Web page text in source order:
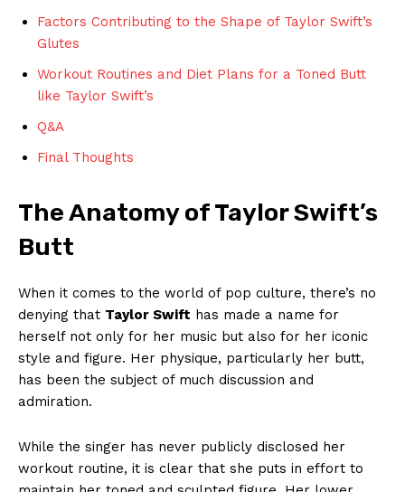
Factors Contributing to the Shape of Taylor Swift’s
Glutes
Workout Routines and Diet Plans for a Toned Butt
like Taylor Swift’s
Q&A
Final Thoughts
The Anatomy of Taylor Swift’s
Butt
When it comes to the world of pop culture, there’s no
denying that Taylor Swift has made a name for
herself not only for her music but also for her iconic
style and figure. Her physique, particularly her butt,
has been the subject of much discussion and
admiration.
While the singer has never publicly disclosed her
workout routine, it is clear that she puts in effort to